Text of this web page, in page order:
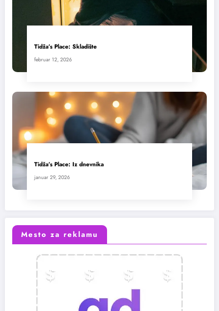
Tidža’s Place: Skladište
februar 12, 2026
Tidža’s Place: Iz dnevnika
januar 29, 2026
Mesto za reklamu